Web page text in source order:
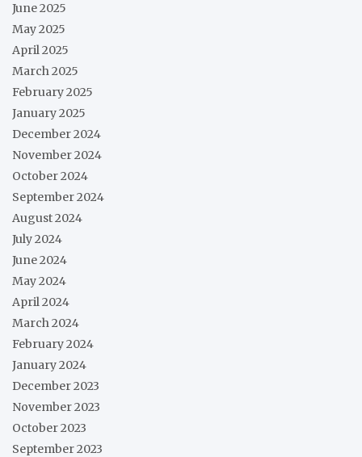
June 2025
May 2025
April 2025
March 2025
February 2025
January 2025
December 2024
November 2024
October 2024
September 2024
August 2024
July 2024
June 2024
May 2024
April 2024
March 2024
February 2024
January 2024
December 2023
November 2023
October 2023
September 2023